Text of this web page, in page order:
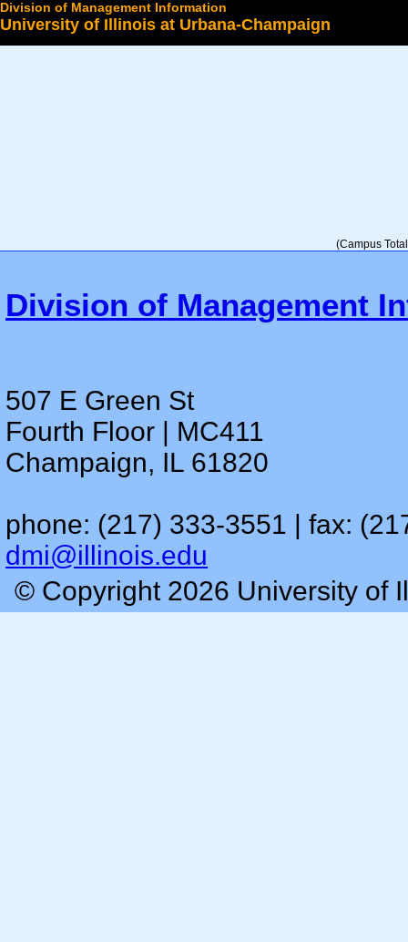
Division of Management Information
University of Illinois at Urbana-Champaign
(Campus
Division of Management
507 E Green St
Fourth Floor | MC411
Champaign, IL 61820
phone: (217) 333-3551 | fax:
dmi@illinois.edu
© Copyright 2026 University of